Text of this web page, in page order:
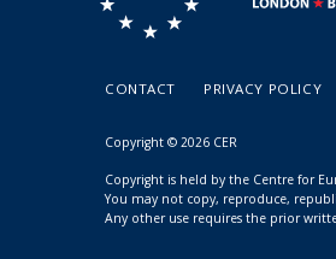
CONTACT PRIVACY POLICY
Copyright © 2026 CER
Copyright is held by the Centre for
You may not copy, reproduce,
Any other use requires the prior